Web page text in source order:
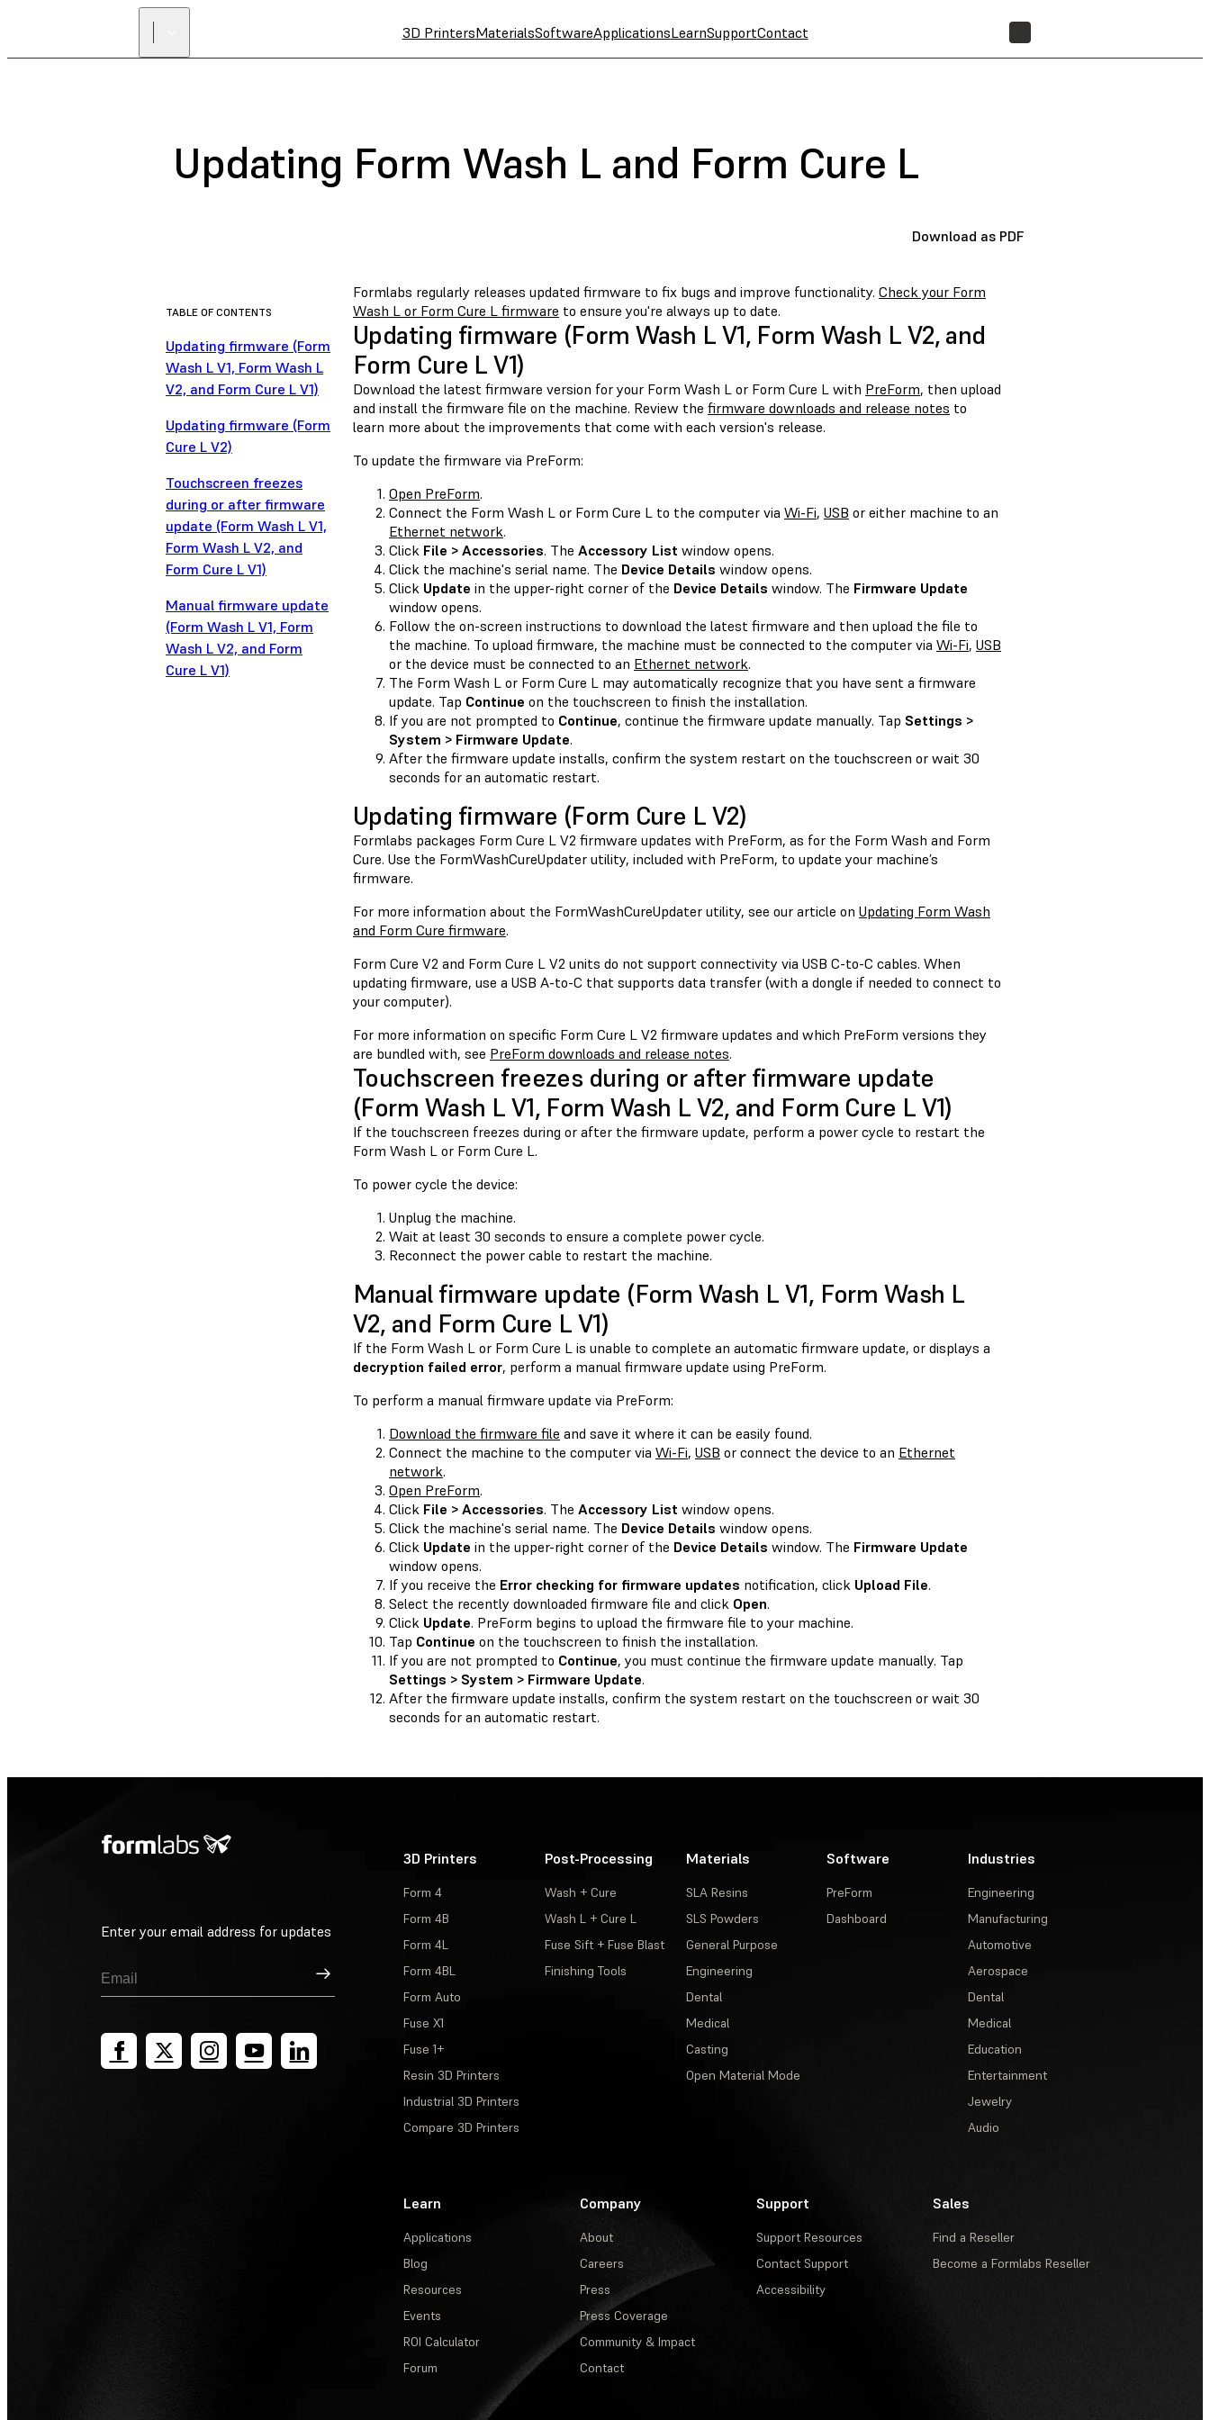
3D PrintersMaterialsSoftwareApplicationsLearnSupportContact
Updating Form Wash L and Form Cure L
Download as PDF
TABLE OF CONTENTS
Updating firmware (Form
Wash L V1, Form Wash L
V2, and Form Cure L V1)
Updating firmware (Form
Cure L V2)
Touchscreen freezes
during or after firmware
update (Form Wash L V1,
Form Wash L V2, and
Form Cure L V1)
Manual firmware update
(Form Wash L V1, Form
Wash L V2, and Form
Cure L V1)
Formlabs regularly releases updated firmware to fix bugs and improve functionality. Check your Form
Wash L or Form Cure L firmware to ensure you're always up to date.
Updating firmware (Form Wash L V1, Form Wash L V2, and
Form Cure L V1)
Download the latest firmware version for your Form Wash L or Form Cure L with PreForm, then upload
and install the firmware file on the machine. Review the firmware downloads and release notes to
learn more about the improvements that come with each version's release.
To update the firmware via PreForm:
Open PreForm.
Connect the Form Wash L or Form Cure L to the computer via Wi-Fi, USB or either machine to an
Ethernet network.
Click File > Accessories. The Accessory List window opens.
Click the machine's serial name. The Device Details window opens.
Click Update in the upper-right corner of the Device Details window. The Firmware Update
window opens.
Follow the on-screen instructions to download the latest firmware and then upload the file to
the machine. To upload firmware, the machine must be connected to the computer via Wi-Fi, USB
or the device must be connected to an Ethernet network.
The Form Wash L or Form Cure L may automatically recognize that you have sent a firmware
update. Tap Continue on the touchscreen to finish the installation.
If you are not prompted to Continue, continue the firmware update manually. Tap Settings >
System > Firmware Update.
After the firmware update installs, confirm the system restart on the touchscreen or wait 30
seconds for an automatic restart.
Updating firmware (Form Cure L V2)
Formlabs packages Form Cure L V2 firmware updates with PreForm, as for the Form Wash and Form
Cure. Use the FormWashCureUpdater utility, included with PreForm, to update your machine’s
firmware.
For more information about the FormWashCureUpdater utility, see our article on Updating Form Wash
and Form Cure firmware.
Form Cure V2 and Form Cure L V2 units do not support connectivity via USB C-to-C cables. When
updating firmware, use a USB A-to-C that supports data transfer (with a dongle if needed to connect to
your computer).
For more information on specific Form Cure L V2 firmware updates and which PreForm versions they
are bundled with, see PreForm downloads and release notes.
Touchscreen freezes during or after firmware update
(Form Wash L V1, Form Wash L V2, and Form Cure L V1)
If the touchscreen freezes during or after the firmware update, perform a power cycle to restart the
Form Wash L or Form Cure L.
To power cycle the device:
Unplug the machine.
Wait at least 30 seconds to ensure a complete power cycle.
Reconnect the power cable to restart the machine.
Manual firmware update (Form Wash L V1, Form Wash L
V2, and Form Cure L V1)
If the Form Wash L or Form Cure L is unable to complete an automatic firmware update, or displays a
decryption failed error, perform a manual firmware update using PreForm.
To perform a manual firmware update via PreForm:
Download the firmware file and save it where it can be easily found.
Connect the machine to the computer via Wi-Fi, USB or connect the device to an Ethernet
network.
Open PreForm.
Click File > Accessories. The Accessory List window opens.
Click the machine's serial name. The Device Details window opens.
Click Update in the upper-right corner of the Device Details window. The Firmware Update
window opens.
If you receive the Error checking for firmware updates notification, click Upload File.
Select the recently downloaded firmware file and click Open.
Click Update. PreForm begins to upload the firmware file to your machine.
Tap Continue on the touchscreen to finish the installation.
If you are not prompted to Continue, you must continue the firmware update manually. Tap
Settings > System > Firmware Update.
After the firmware update installs, confirm the system restart on the touchscreen or wait 30
seconds for an automatic restart.
Enter your email address for updates
Sign Up
3D Printers
Form 4
Form 4B
Form 4L
Form 4BL
Form Auto
Fuse X1
Fuse 1+
Resin 3D Printers
Industrial 3D Printers
Compare 3D Printers
Post-Processing
Wash + Cure
Wash L + Cure L
Fuse Sift + Fuse Blast
Finishing Tools
Materials
SLA Resins
SLS Powders
General Purpose
Engineering
Dental
Medical
Casting
Open Material Mode
Software
PreForm
Dashboard
Industries
Engineering
Manufacturing
Automotive
Aerospace
Dental
Medical
Education
Entertainment
Jewelry
Audio
Learn
Applications
Blog
Resources
Events
ROI Calculator
Forum
Company
About
Careers
Press
Press Coverage
Community & Impact
Contact
Support
Support Resources
Contact Support
Accessibility
Sales
Find a Reseller
Become a Formlabs Reseller